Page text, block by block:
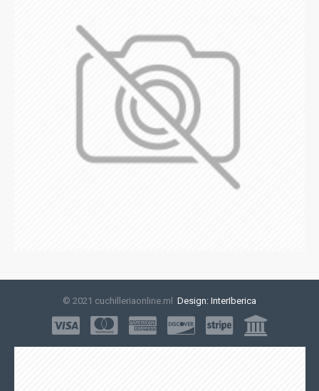
© 2021 cuchilleriaonline.ml Design: InterIberica